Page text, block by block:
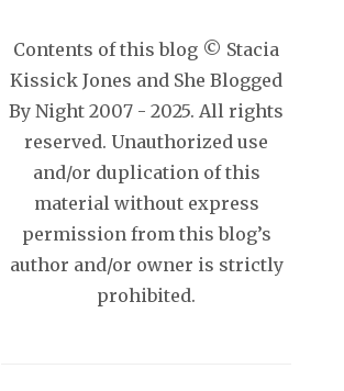
Contents of this blog © Stacia
Kissick Jones and She Blogged
By Night 2007 - 2025. All rights
reserved. Unauthorized use
and/or duplication of this
material without express
permission from this blog’s
author and/or owner is strictly
prohibited.